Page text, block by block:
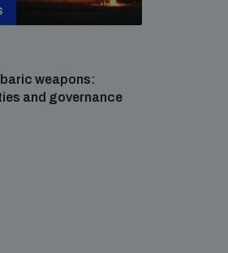
weapons:
and governance